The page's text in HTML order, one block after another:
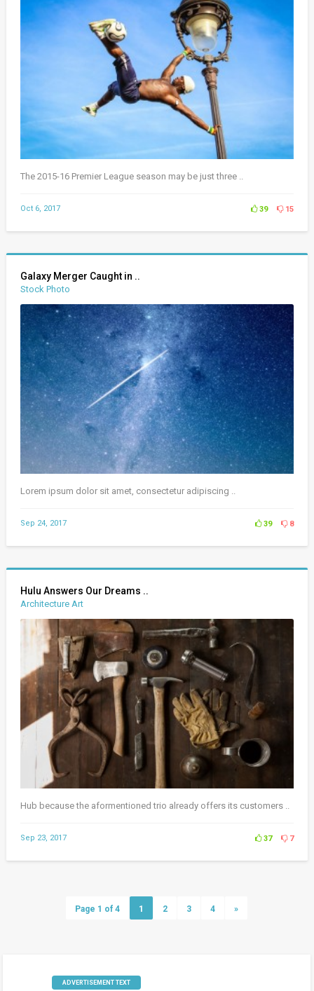
The 2015-16 Premier League season may be just three ..
Oct 6, 2017 39 15
Galaxy Merger Caught in ..
Stock Photo
Lorem ipsum dolor sit amet, consectetur adipiscing ..
Sep 24, 2017 39 8
Hulu Answers Our Dreams ..
Architecture Art
Hub because the aformentioned trio already offers its customers ..
Sep 23, 2017 37 7
Page 1 of 4 1 2 3 4 »
ADVERTISEMENT TEXT